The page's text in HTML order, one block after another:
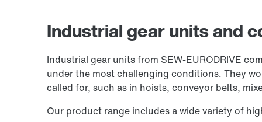
Industrial gear units and
Industrial gear units from SEW-EURODRIVE
under the most challenging conditions. They
called for, such as in hoists, conveyor belts,
Our product range includes a wide variety of